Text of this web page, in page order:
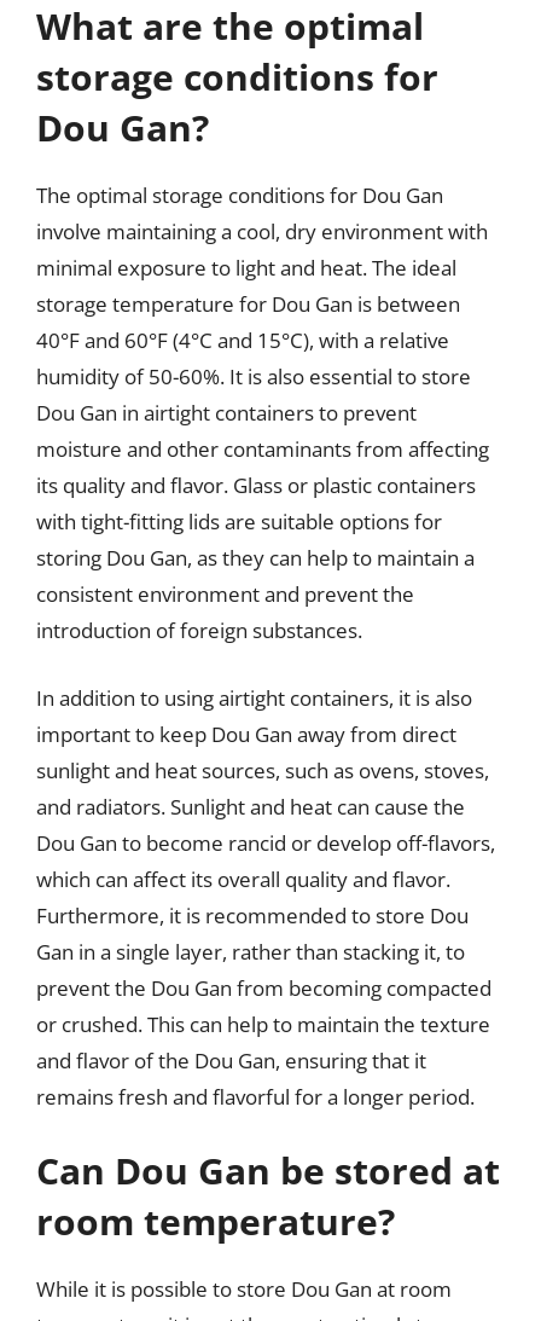
What are the optimal
storage conditions for
Dou Gan?
The optimal storage conditions for Dou Gan
involve maintaining a cool, dry environment with
minimal exposure to light and heat. The ideal
storage temperature for Dou Gan is between
40°F and 60°F (4°C and 15°C), with a relative
humidity of 50-60%. It is also essential to store
Dou Gan in airtight containers to prevent
moisture and other contaminants from affecting
its quality and flavor. Glass or plastic containers
with tight-fitting lids are suitable options for
storing Dou Gan, as they can help to maintain a
consistent environment and prevent the
introduction of foreign substances.
In addition to using airtight containers, it is also
important to keep Dou Gan away from direct
sunlight and heat sources, such as ovens, stoves,
and radiators. Sunlight and heat can cause the
Dou Gan to become rancid or develop off-flavors,
which can affect its overall quality and flavor.
Furthermore, it is recommended to store Dou
Gan in a single layer, rather than stacking it, to
prevent the Dou Gan from becoming compacted
or crushed. This can help to maintain the texture
and flavor of the Dou Gan, ensuring that it
remains fresh and flavorful for a longer period.
Can Dou Gan be stored at
room temperature?
While it is possible to store Dou Gan at room